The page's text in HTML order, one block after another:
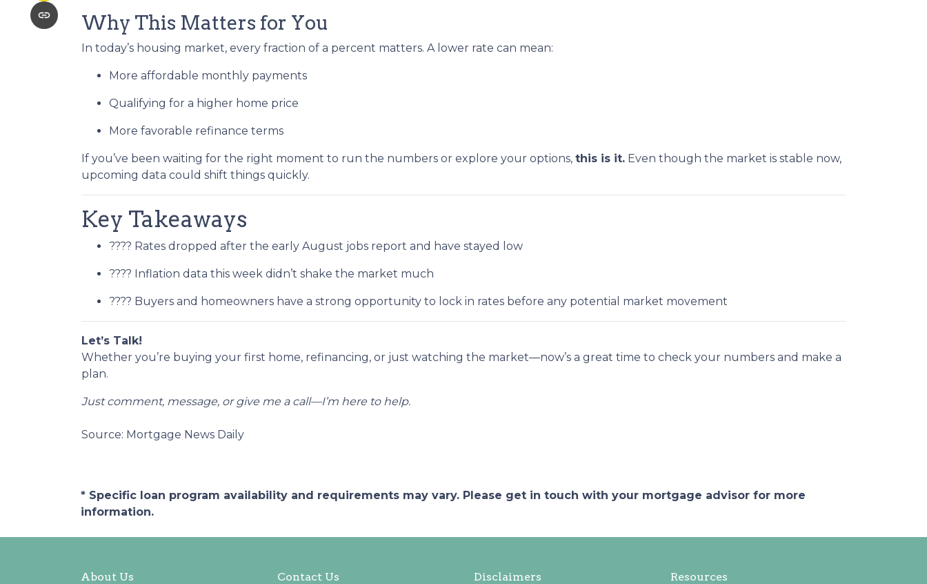
Why This Matters for You
In today’s housing market, every fraction of a percent matters. A lower rate can mean:
More affordable monthly payments
Qualifying for a higher home price
More favorable refinance terms
If you’ve been waiting for the right moment to run the numbers or explore your options, this is it. Even though the market is stable now,
upcoming data could shift things quickly.
Key Takeaways
???? Rates dropped after the early August jobs report and have stayed low
???? Inflation data this week didn’t shake the market much
???? Buyers and homeowners have a strong opportunity to lock in rates before any potential market movement
Let’s Talk!
Whether you’re buying your first home, refinancing, or just watching the market—now’s a great time to check your numbers and make a
plan.
Just comment, message, or give me a call—I’m here to help.
Source: Mortgage News Daily
* Specific loan program availability and requirements may vary. Please get in touch with your mortgage advisor for more
information.
About Us Contact Us Disclaimers Resources